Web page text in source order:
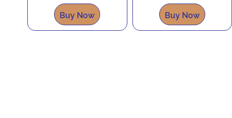
Buy Now Buy Now